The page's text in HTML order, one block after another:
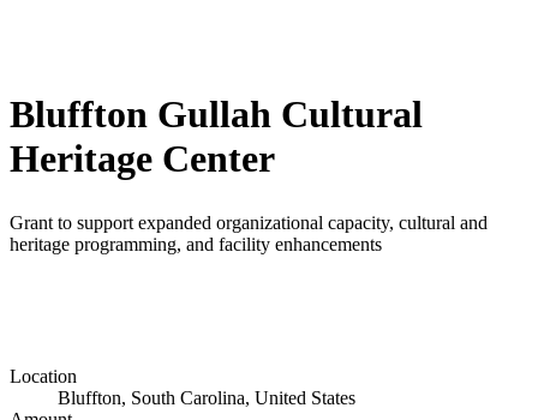
Bluffton Gullah Cultural
Heritage Center
Grant to support expanded organizational capacity, cultural and
heritage programming, and facility enhancements
Location
Bluffton, South Carolina, United States